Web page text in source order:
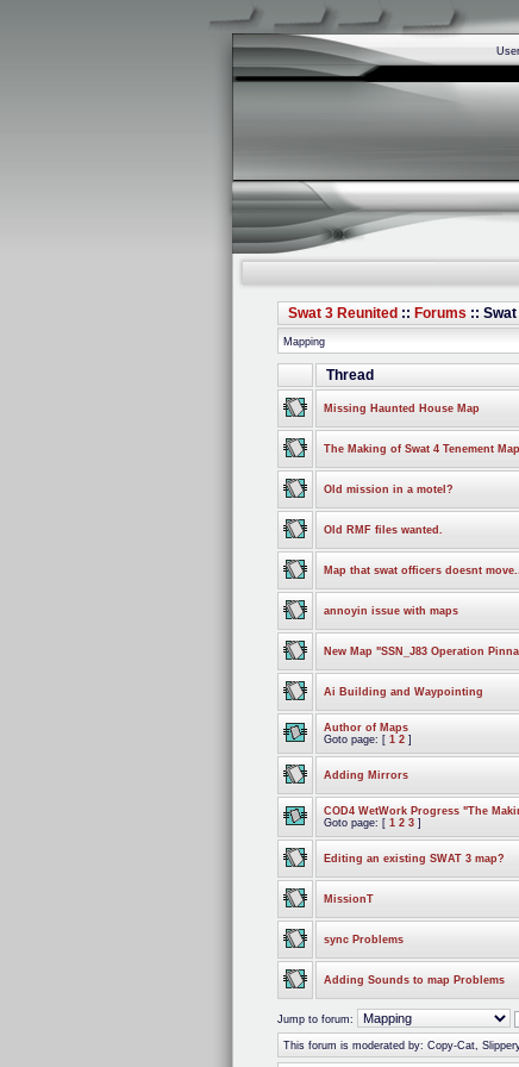
Swat 3 Reunited :: Forums ::
Mapping
Thread
Missing Haunted House Map
The Making of Swat 4 Tenement
Old mission in a motel?
Old RMF files wanted.
Map that swat officers doesnt move..
annoyin issue with maps
New Map "SSN_J83 Operation
Ai Building and Waypointing
Author of Maps
Goto page: [ 1 2 ]
Adding Mirrors
COD4 WetWork Progress "The
Goto page: [ 1 2 3 ]
Editing an existing SWAT 3 map?
MissionT
sync Problems
Adding Sounds to map Problems
Jump to forum:
This forum is moderated by: Copy-Cat,